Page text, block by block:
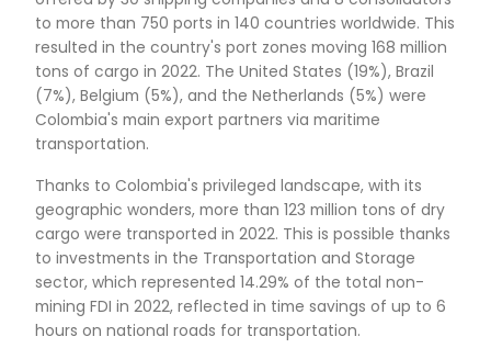
access to Port Everglades and Miami in the
States in just 5 days, to Shanghai in China in
days, and to Callao in the Pacific Alliance in
The Cartagena Port Group is recognized as
Connected Port in Latin America's Maritime
Index.